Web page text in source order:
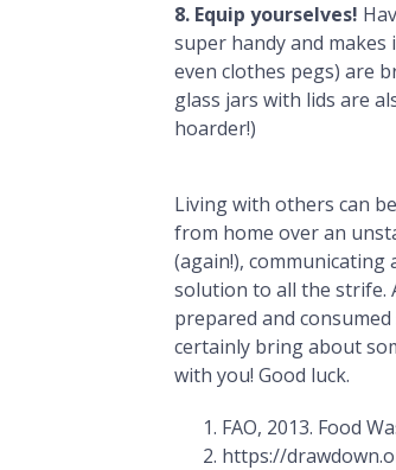
8. Equip yourselves!
super handy and
even clothes pegs) are
glass jars with lids are
hoarder!)
Living with others can
from home over an
(again!), communicating
solution to all the strife.
prepared and
certainly bring about
with you! Good luck.
FAO, 2013. Food
https://